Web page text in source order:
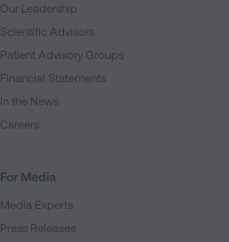
Our Leadership
Scientific Advisors
Patient Advisory Groups
Financial Statements
In the News
Careers
For Media
Media Experts
Press Releases